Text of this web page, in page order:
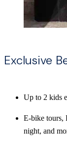
Exclusive
Up to 2 kids
E-bike tours,
night, and